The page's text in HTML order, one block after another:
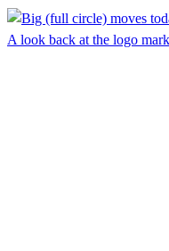
A look back at the logo